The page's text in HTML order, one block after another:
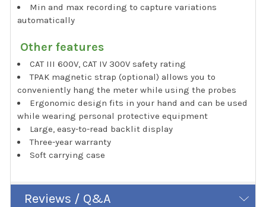
Min and max recording to capture variations
automatically
Other features
CAT III 600V, CAT IV 300V safety rating
TPAK magnetic strap (optional) allows you to
conveniently hang the meter while using the probes
Ergonomic design fits in your hand and can be used
while wearing personal protective equipment
Large, easy-to-read backlit display
Three-year warranty
Soft carrying case
Reviews / Q&A